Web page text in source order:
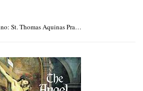
Angel of Aquino: St. Thomas Aquinas Prayer Book